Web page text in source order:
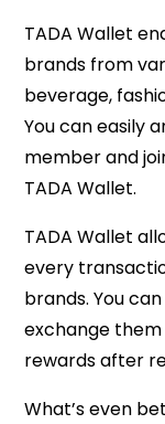
TADA Wallet
brands from
beverage,
You can easily
member and
TADA Wallet.
TADA Wallet
every
brands. You
exchange
rewards after
What’s even